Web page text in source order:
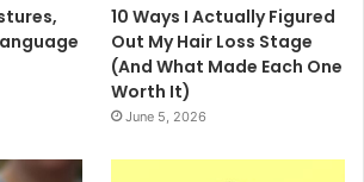
10 Ways I Actually Figured
Out My Hair Loss Stage
(And What Made Each One
Worth It)
June 5, 2026